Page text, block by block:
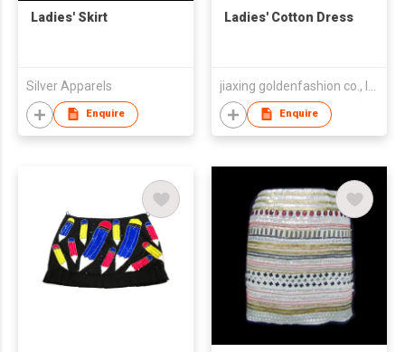
Ladies' Skirt
Silver Apparels
Enquire
Ladies' Cotton Dress
Enquire